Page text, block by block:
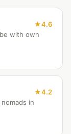
4.6
with own
4.2
in